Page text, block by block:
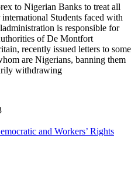
to Nigerian Banks to treat all
Students faced with
is responsible for
of De Montfort
recently issued letters to some
are Nigerians, banning them
withdrawing
and Workers’ Rights